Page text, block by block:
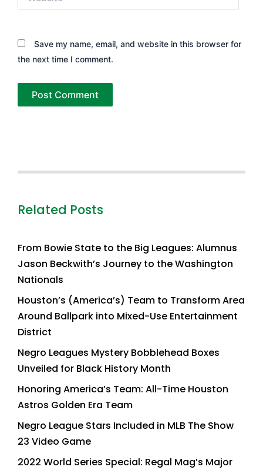
Save my name, email, and website in this browser for
the next time I comment.
Related Posts
From Bowie State to the Big Leagues: Alumnus
Jason Beckwith’s Journey to the Washington
Nationals
Houston’s (America’s) Team to Transform Area
Around Ballpark into Mixed-Use Entertainment
District
Negro Leagues Mystery Bobblehead Boxes
Unveiled for Black History Month
Honoring America’s Team: All-Time Houston
Astros Golden Era Team
Negro League Stars Included in MLB The Show
23 Video Game
2022 World Series Special: Regal Mag’s Major